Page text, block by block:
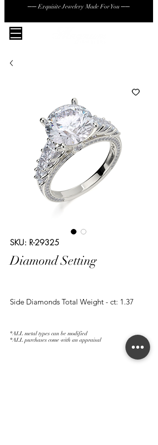
── Exquisite Jewelery Made For You ──
SKU: R-29325
Diamond Setting
Side Diamonds Total Weight - ct: 1.37
*ALL metal types can be modified
*ALL purchases come with an appraisal